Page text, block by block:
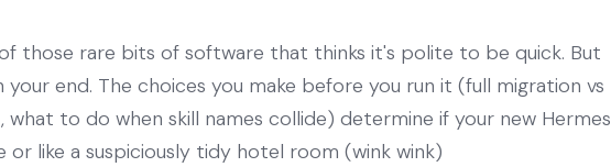
those rare bits of software that thinks it's polite to be quick. But
end. The choices you make before you run it (full migration vs
to do when skill names collide) determine if your new Hermes
or like a suspiciously tidy hotel room (wink wink)